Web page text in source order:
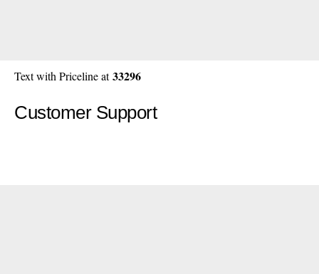
Text with Priceline at33296
Customer Support